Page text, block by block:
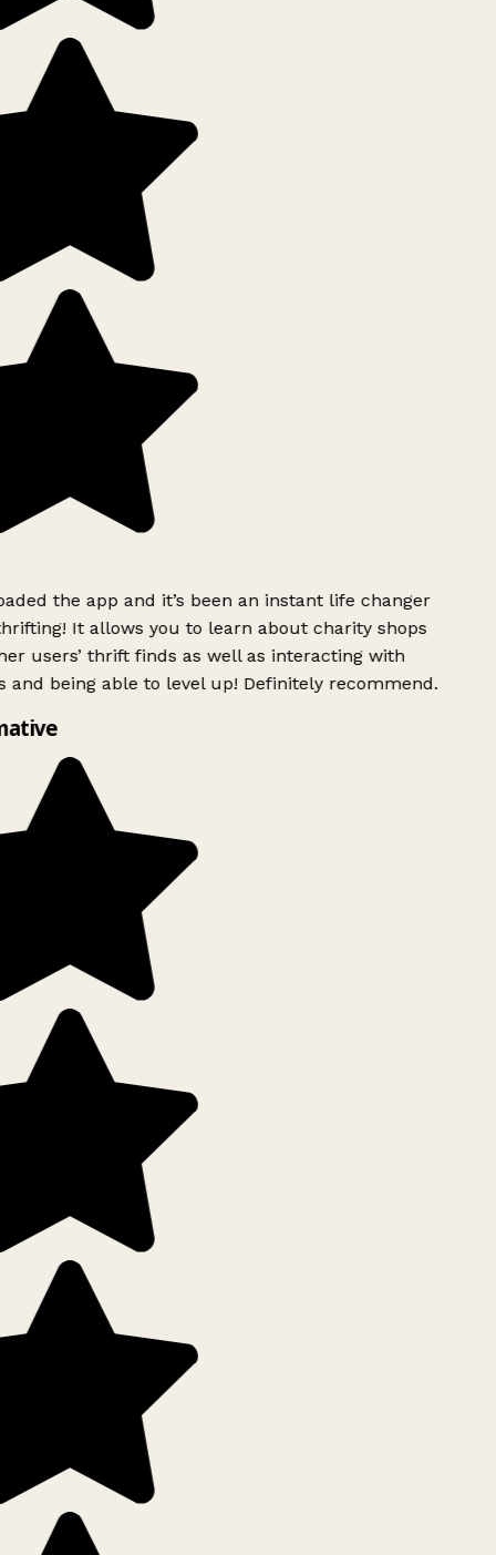
the app and it’s been an instant life changer
It allows you to learn about charity shops
users’ thrift finds as well as interacting with
and being able to level up! Definitely recommend.